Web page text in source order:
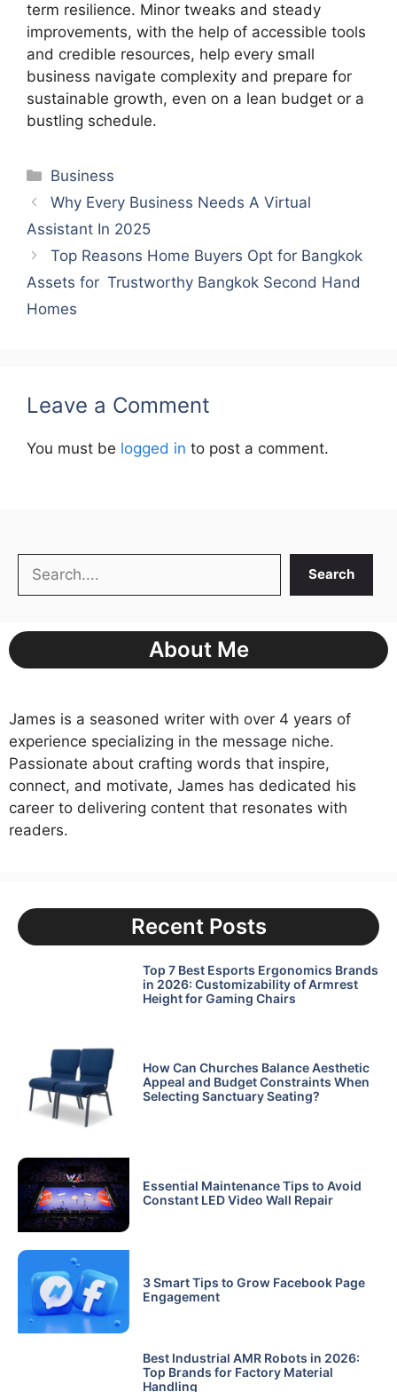
term resilience. Minor tweaks and steady
improvements, with the help of accessible tools
and credible resources, help every small
business navigate complexity and prepare for
sustainable growth, even on a lean budget or a
bustling schedule.
Categories
Business
Why Every Business Needs A Virtual
Assistant In 2025
Top Reasons Home Buyers Opt for Bangkok
Assets for Trustworthy Bangkok Second Hand
Homes
Leave a Comment
You must be logged in to post a comment.
Search
About Me
James is a seasoned writer with over 4 years of
experience specializing in the message niche.
Passionate about crafting words that inspire,
connect, and motivate, James has dedicated his
career to delivering content that resonates with
readers.
Recent Posts
Top 7 Best Esports Ergonomics Brands
in 2026: Customizability of Armrest
Height for Gaming Chairs
How Can Churches Balance Aesthetic
Appeal and Budget Constraints When
Selecting Sanctuary Seating?
Essential Maintenance Tips to Avoid
Constant LED Video Wall Repair
3 Smart Tips to Grow Facebook Page
Engagement
Best Industrial AMR Robots in 2026:
Top Brands for Factory Material
Handling